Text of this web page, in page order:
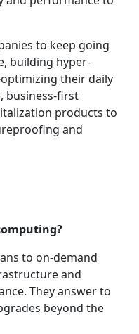
to keep going
building hyper-
their daily
business-first
products to
and
to on-demand
and
They answer to
beyond the